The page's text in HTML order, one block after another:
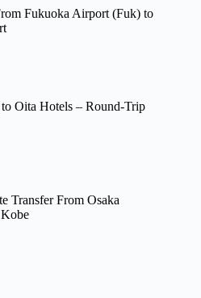
Fukuoka Airport (Fuk) to
Oita Hotels – Round-Trip
Transfer From Osaka